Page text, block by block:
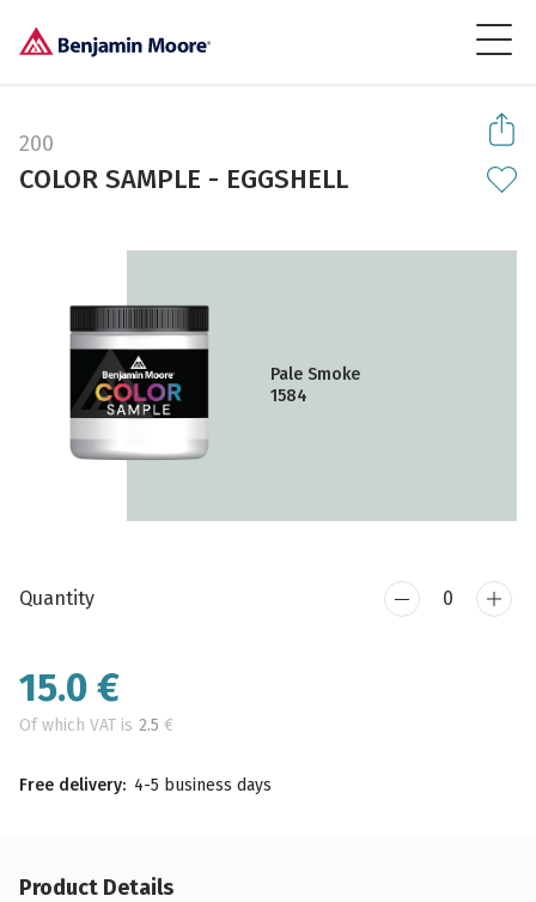
200
COLOR SAMPLE - EGGSHELL
Pale Smoke
1584
Quantity
15.0 €
Of which VAT is 2.5 €
Free delivery: 4-5 business days
Product Details